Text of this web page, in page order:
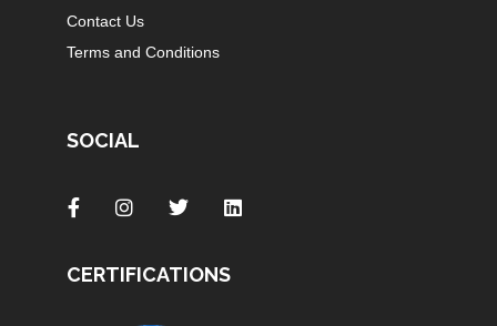
Contact Us
Terms and Conditions
SOCIAL
CERTIFICATIONS